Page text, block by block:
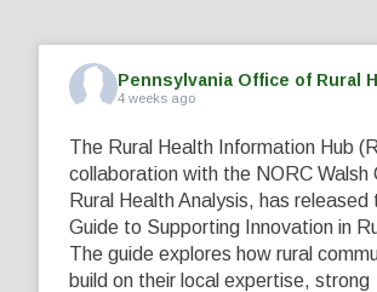
Pennsylvania Office of Rural
4 weeks ago
The Rural Health Information Hub
collaboration with the NORC Walsh
Rural Health Analysis, has released
Guide to Supporting Innovation in
The guide explores how rural
build on their local expertise, strong